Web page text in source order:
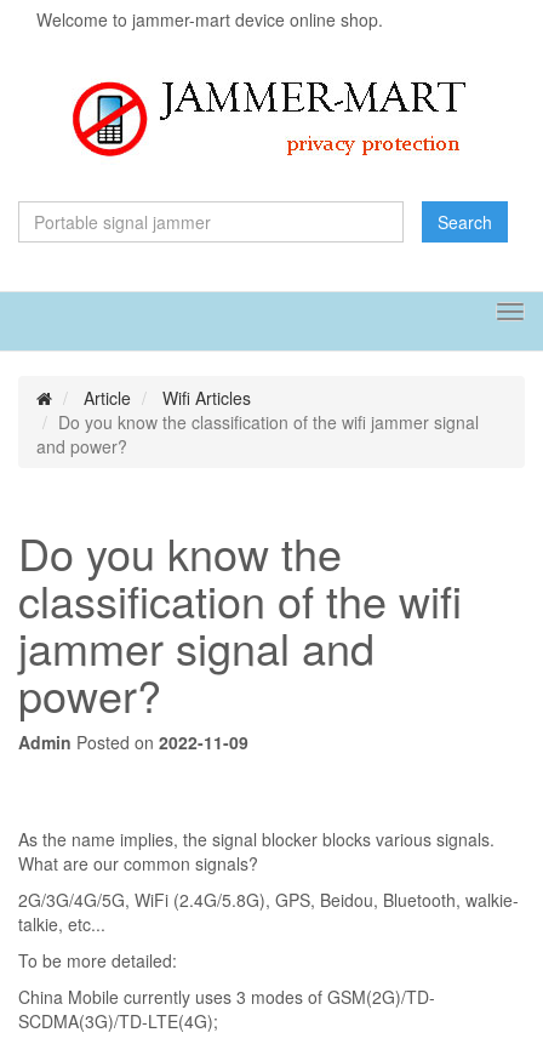
Welcome to jammer-mart device online shop.
Search
Article
Wifi Articles
Do you know the classification of the wifi jammer signal
and power?
Do you know the
classification of the wifi
jammer signal and
power?
Admin Posted on 2022-11-09
As the name implies, the signal blocker blocks various signals.
What are our common signals?
2G/3G/4G/5G, WiFi (2.4G/5.8G), GPS, Beidou, Bluetooth, walkie-
talkie, etc...
To be more detailed:
China Mobile currently uses 3 modes of GSM(2G)/TD-
SCDMA(3G)/TD-LTE(4G);